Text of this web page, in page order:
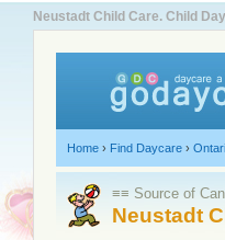
Neustadt Child Care. Child
Home › Find Daycare ›
≡≡ Source of
Neustadt